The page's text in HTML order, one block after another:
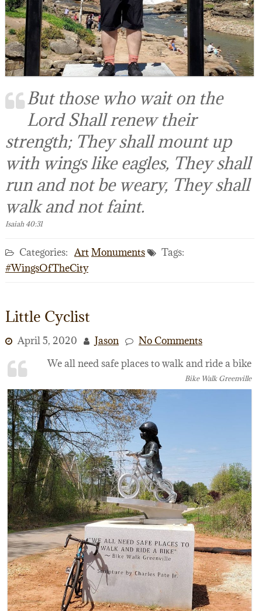
But those who wait on the
Lord Shall renew their
strength; They shall mount up
with wings like eagles, They shall
run and not be weary, They shall
walk and not faint.
Isaiah 40:31
Categories: ArtMonuments
Tags:
#WingsOfTheCity
Little Cyclist
April 5, 2020 Jason
No Comments
We all need safe places to walk and ride a bike
Bike Walk Greenville